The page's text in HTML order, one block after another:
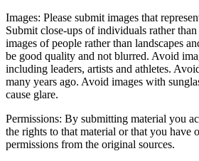
Images: Please submit images that
Submit close-ups of individuals rather
images of people rather than landscapes
be good quality and not blurred. Avoid
including leaders, artists and athletes.
many years ago. Avoid images with
cause glare.
Permissions: By submitting material you
the rights to that material or that you have
permissions from the original sources.